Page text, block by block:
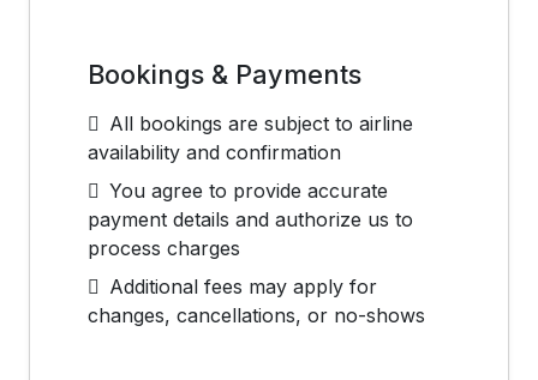
Bookings & Payments
All bookings are subject to airline
availability and confirmation
You agree to provide accurate
payment details and authorize us to
process charges
Additional fees may apply for
changes, cancellations, or no-shows